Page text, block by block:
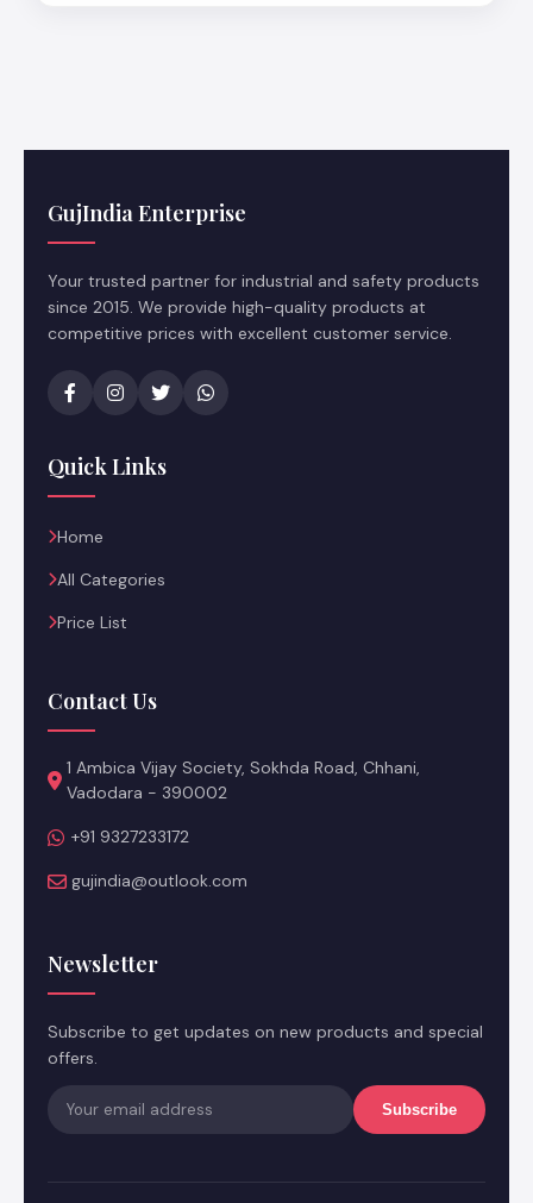
GujIndia Enterprise
Your trusted partner for industrial and safety products
since 2015. We provide high-quality products at
competitive prices with excellent customer service.
Quick Links
Home
All Categories
Price List
Contact Us
1 Ambica Vijay Society, Sokhda Road, Chhani,
Vadodara - 390002
+91 9327233172
gujindia@outlook.com
Newsletter
Subscribe to get updates on new products and special
offers.
Subscribe